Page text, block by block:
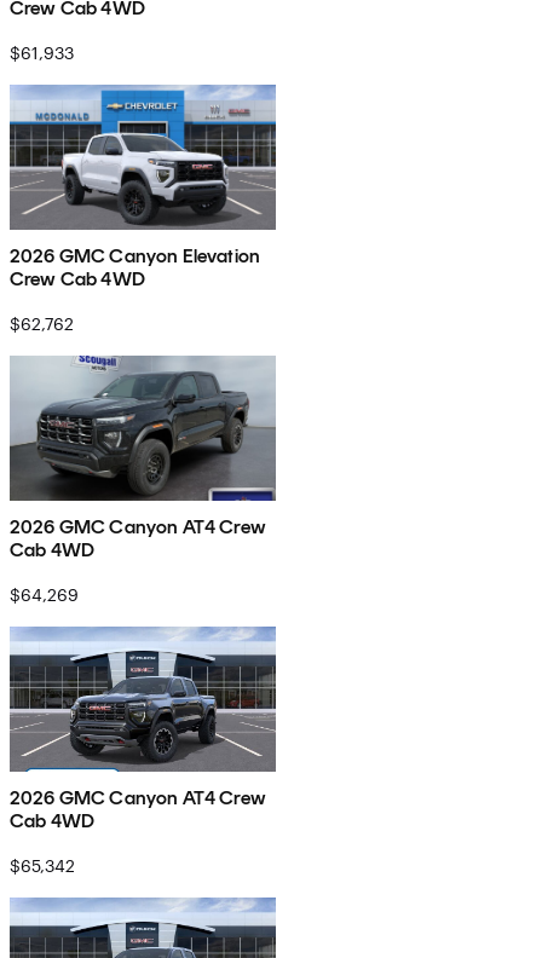
Crew Cab 4WD
$61,933
2026 GMC Canyon Elevation
Crew Cab 4WD
$62,762
2026 GMC Canyon AT4 Crew
Cab 4WD
$64,269
2026 GMC Canyon AT4 Crew
Cab 4WD
$65,342